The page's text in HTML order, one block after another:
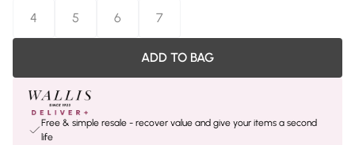
4
5 6 7
ADD TO BAG
Free & simple resale - recover value and give your items a second
life